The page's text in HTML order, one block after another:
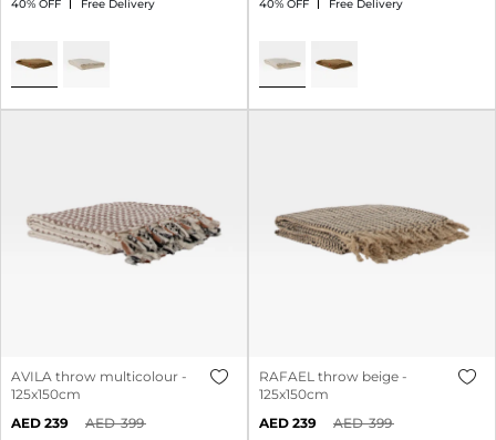
40% OFF Free Delivery 40% OFF Free Delivery
AVILA throw multicolour -
125x150cm
239 399
RAFAEL throw beige -
125x150cm
239 399